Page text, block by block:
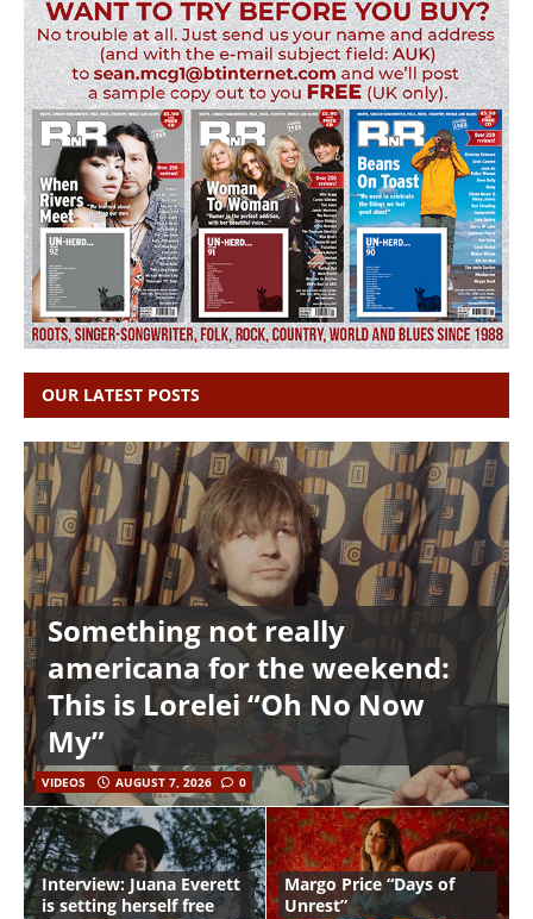
OUR LATEST POSTS
Something not really
americana for the weekend:
This is Lorelei “Oh No Now
My”
VIDEOS AUGUST 7, 2026 0
Interview: Juana Everett
is setting herself free
Margo Price “Days of
Unrest”